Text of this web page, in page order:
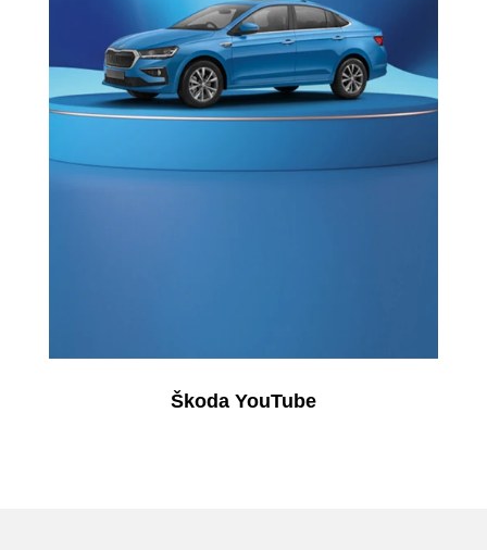
Škoda YouTube